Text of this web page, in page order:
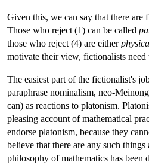
Given this, we can say that there
Those who reject (1) can be called
those who reject (4) are either
motivate their view, fictionalists
The easiest part of the fictionalist's
paraphrase nominalism, neo-
can) as reactions to platonism.
pleasing account of mathematical
endorse platonism, because they
believe that there are any such
philosophy of mathematics has been